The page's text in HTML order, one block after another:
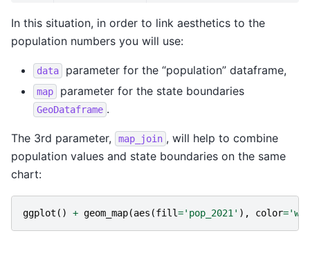
In this situation, in order to link aesthetics to the
population numbers you will use:
data parameter for the “population” dataframe,
map parameter for the state boundaries
GeoDataframe .
The 3rd parameter, map_join , will help to combine
population values and state boundaries on the same
chart:
ggplot () + geom_map(aes (fill='pop_2021' ), color=